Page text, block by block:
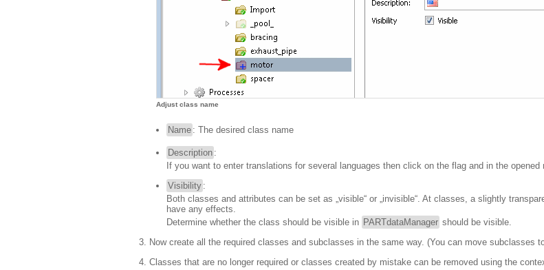
Adjust class name
Name : The desired class name
Description :
If you want to enter translations for several languages then click on the flag and in the
Visibility :
Both classes and attributes can be set as „visible“ or „invisible“. At classes, a slightly
have any effects.
Determine whether the class should be visible in PARTdataManager should be visible.
Now create all the required classes and subclasses in the same way. (You can move subclasses
Classes that are no longer required or classes created by mistake can be removed using the